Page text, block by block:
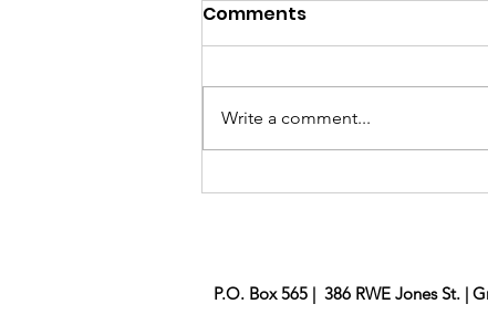
Brick Project
Comments
Write a comment...
P.O. Box 565 | 386 RWE Jones St. |